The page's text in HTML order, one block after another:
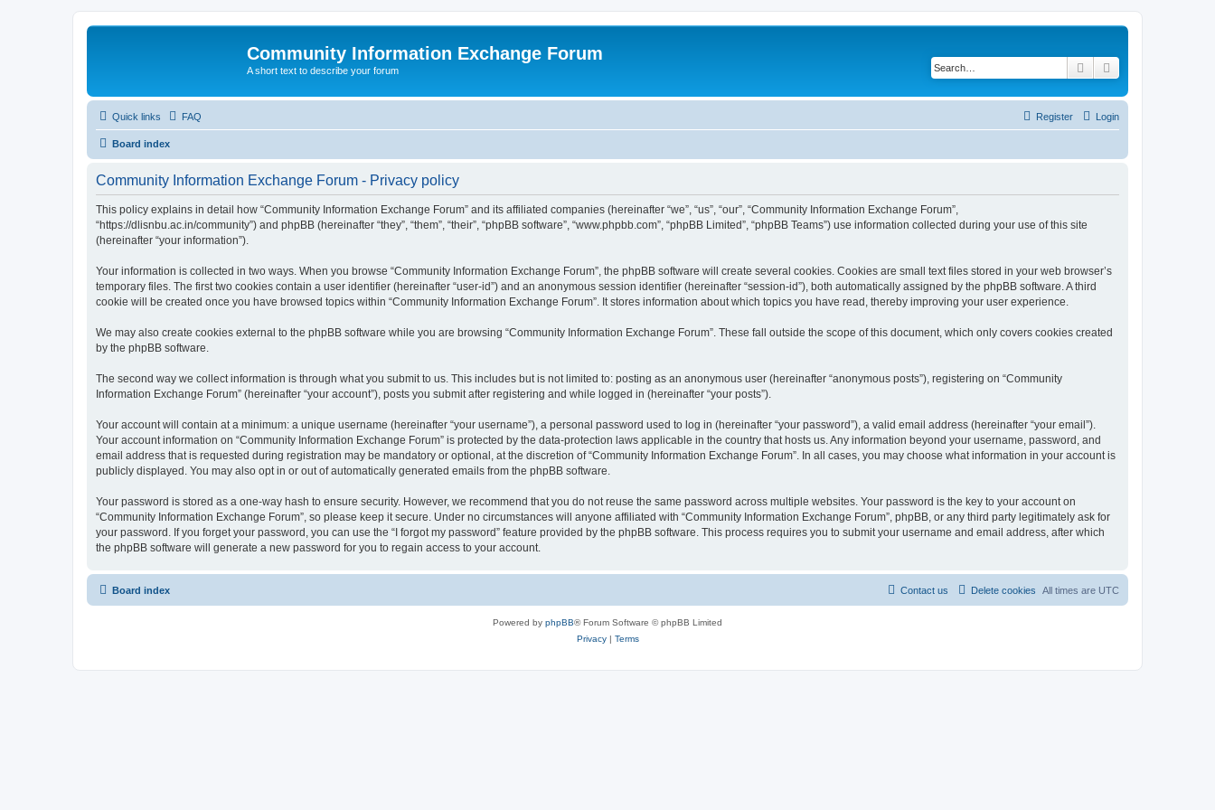
Community Information Exchange Forum
A short text to describe your forum Search
Quick links FAQ Login
Register
Board index
Community Information Exchange Forum - Privacy policy
This policy explains in detail how “Community Information Exchange Forum” and its affiliated companies (hereinafter “we”, “us”, “our”, “Community Information Exchange Forum”,
“https://dlisnbu.ac.in/community”) and phpBB (hereinafter “they”, “them”, “their”, “phpBB software”, “www.phpbb.com”, “phpBB Limited”, “phpBB Teams”) use information collected during your use of this site
(hereinafter “your information”).
Your information is collected in two ways. When you browse “Community Information Exchange Forum”, the phpBB software will create several cookies. Cookies are small text files stored in your web browser’s
temporary files. The first two cookies contain a user identifier (hereinafter “user-id”) and an anonymous session identifier (hereinafter “session-id”), both automatically assigned by the phpBB software. A third
cookie will be created once you have browsed topics within “Community Information Exchange Forum”. It stores information about which topics you have read, thereby improving your user experience.
We may also create cookies external to the phpBB software while you are browsing “Community Information Exchange Forum”. These fall outside the scope of this document, which only covers cookies created
by the phpBB software.
The second way we collect information is through what you submit to us. This includes but is not limited to: posting as an anonymous user (hereinafter “anonymous posts”), registering on “Community
Information Exchange Forum” (hereinafter “your account”), posts you submit after registering and while logged in (hereinafter “your posts”).
Your account will contain at a minimum: a unique username (hereinafter “your username”), a personal password used to log in (hereinafter “your password”), a valid email address (hereinafter “your email”).
Your account information on “Community Information Exchange Forum” is protected by the data-protection laws applicable in the country that hosts us. Any information beyond your username, password, and
email address that is requested during registration may be mandatory or optional, at the discretion of “Community Information Exchange Forum”. In all cases, you may choose what information in your account is
publicly displayed. You may also opt in or out of automatically generated emails from the phpBB software.
Your password is stored as a one-way hash to ensure security. However, we recommend that you do not reuse the same password across multiple websites. Your password is the key to your account on
“Community Information Exchange Forum”, so please keep it secure. Under no circumstances will anyone affiliated with “Community Information Exchange Forum”, phpBB, or any third party legitimately ask for
your password. If you forget your password, you can use the “I forgot my password” feature provided by the phpBB software. This process requires you to submit your username and email address, after which
the phpBB software will generate a new password for you to regain access to your account.
Board index All times are UTC
Delete cookies
Contact us
Powered by phpBB® Forum Software © phpBB Limited
Privacy| Terms